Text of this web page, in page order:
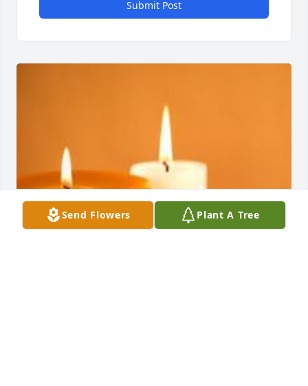
Submit Post
Send Flowers Plant A Tree